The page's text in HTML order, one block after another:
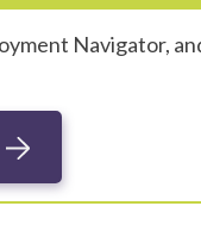
Navigator,